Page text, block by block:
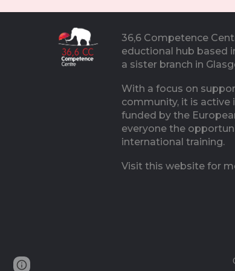
36,6 Competence
eductional hub based
a sister branch in
With a focus on
community, it is active
funded by the
everyone the
international training.
Visit this website for